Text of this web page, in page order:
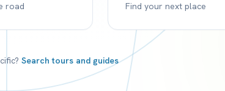
road Find your next place
Search tours and guides